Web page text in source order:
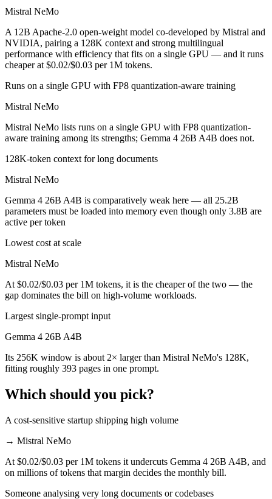
Mistral NeMo
A 12B Apache-2.0 open-weight model co-developed by Mistral and
NVIDIA, pairing a 128K context and strong multilingual
performance with efficiency that fits on a single GPU — and it runs
cheaper at $0.02/$0.03 per 1M tokens.
Runs on a single GPU with FP8 quantization-aware training
Mistral NeMo
Mistral NeMo lists runs on a single GPU with FP8 quantization-
aware training among its strengths; Gemma 4 26B A4B does not.
128K-token context for long documents
Mistral NeMo
Gemma 4 26B A4B is comparatively weak here — all 25.2B
parameters must be loaded into memory even though only 3.8B are
active per token
Lowest cost at scale
Mistral NeMo
At $0.02/$0.03 per 1M tokens, it is the cheaper of the two — the
gap dominates the bill on high-volume workloads.
Largest single-prompt input
Gemma 4 26B A4B
Its 256K window is about 2× larger than Mistral NeMo's 128K,
fitting roughly 393 pages in one prompt.
Which should you pick?
A cost-sensitive startup shipping high volume
→ Mistral NeMo
At $0.02/$0.03 per 1M tokens it undercuts Gemma 4 26B A4B, and
on millions of tokens that margin decides the monthly bill.
Someone analysing very long documents or codebases